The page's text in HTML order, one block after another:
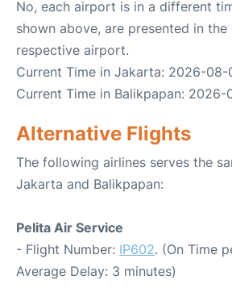
No, each airport is in a different
shown above, are presented in
respective airport.
Current Time in Jakarta: 2026-08-
Current Time in Balikpapan:
Alternative Flights
The following airlines serves the
Jakarta and Balikpapan:
Pelita Air Service
- Flight Number: IP602. (On Time
Average Delay: 3 minutes)